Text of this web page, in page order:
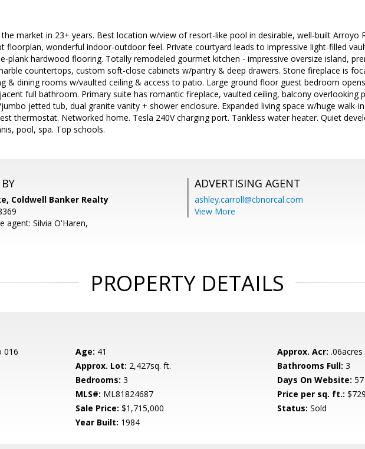
market in 23+ years. Best location w/view of resort-like pool in desirable, well-built Arroyo
floorplan, wonderful indoor-outdoor feel. Private courtyard leads to impressive light-filled
plank hardwood flooring. Totally remodeled gourmet kitchen - impressive oversize island,
countertops, custom soft-close cabinets w/pantry & deep drawers. Stone fireplace is
& dining rooms w/vaulted ceiling & access to patio. Large ground floor guest bedroom
full bathroom. Primary suite has romantic fireplace, vaulted ceiling, balcony overlooking
jetted tub, dual granite vanity + shower enclosure. Expanded living space w/huge walk-
thermostat. Networked home. Tesla 240V charging port. Tankless water heater. Quiet
pool, spa. Top schools.
Coldwell Banker Realty
agent: Silvia O'Haren,
ADVERTISING AGENT
ashley.carroll@cbnorcal.com
View More
PROPERTY DETAILS
016 Age: 41 Approx. Acr: .06acres
Approx. Lot: 2,427sq. ft. Bathrooms Full: 3
Bedrooms: 3 Days On Website: 57
MLS#: ML81824687 Price per sq. ft.: $729
Sale Price: $1,715,000 Status: Sold
Year Built: 1984